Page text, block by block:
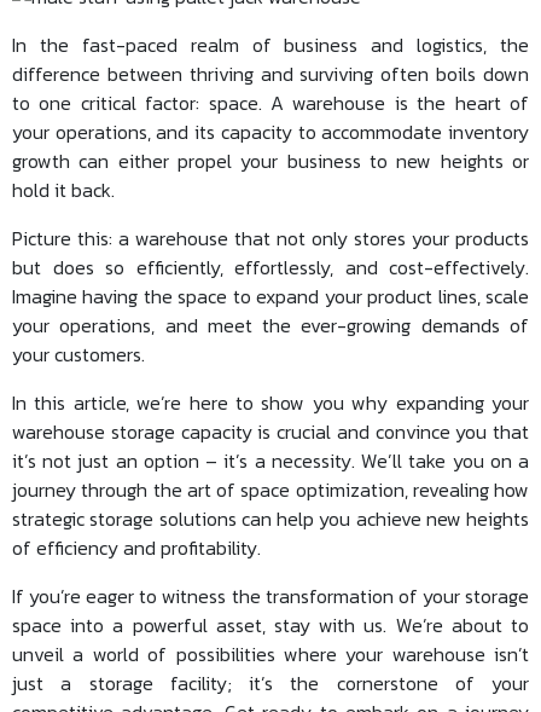
In the fast-paced realm of business and logistics, the
difference between thriving and surviving often boils down
to one critical factor: space. A warehouse is the heart of
your operations, and its capacity to accommodate inventory
growth can either propel your business to new heights or
hold it back.
Picture this: a warehouse that not only stores your products
but does so efficiently, effortlessly, and cost-effectively.
Imagine having the space to expand your product lines, scale
your operations, and meet the ever-growing demands of
your customers.
In this article, we’re here to show you why expanding your
warehouse storage capacity is crucial and convince you that
it’s not just an option – it’s a necessity. We’ll take you on a
journey through the art of space optimization, revealing how
strategic storage solutions can help you achieve new heights
of efficiency and profitability.
If you’re eager to witness the transformation of your storage
space into a powerful asset, stay with us. We’re about to
unveil a world of possibilities where your warehouse isn’t
just a storage facility; it’s the cornerstone of your